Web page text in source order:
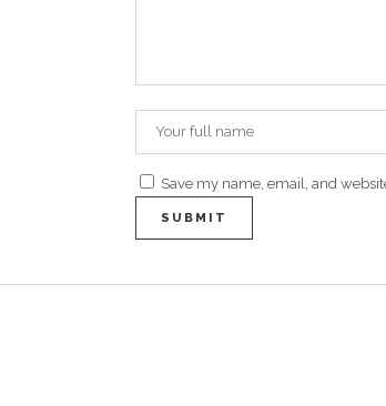
Save my name, email, and